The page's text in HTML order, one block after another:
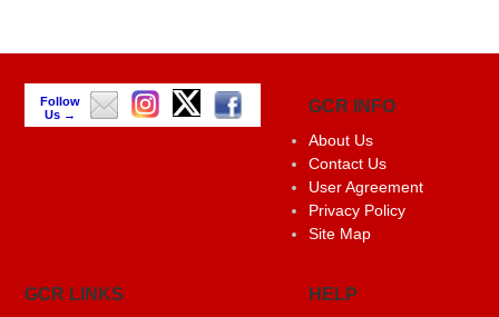
Follow
Us →
GCR INFO
About Us
Contact Us
User Agreement
Privacy Policy
Site Map
GCR LINKS HELP